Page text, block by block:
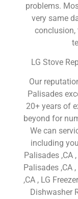
problems.
very same
conclusion,
LG Stove
Our
Palisades
20+ years of
beyond for
We can
including
Palisades ,CA
Palisades ,CA
,CA , LG
Dishwasher